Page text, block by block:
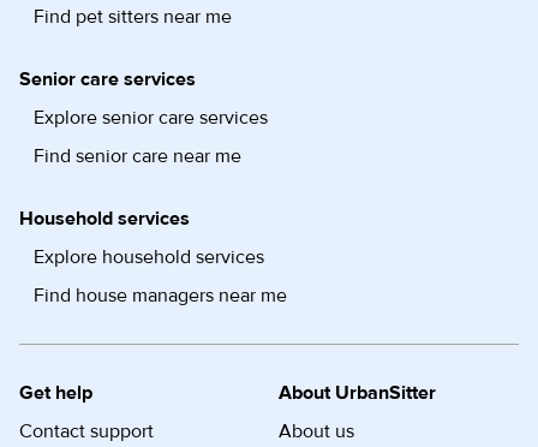
Find pet sitters near me
Senior care services
Explore senior care services
Find senior care near me
Household services
Explore household services
Find house managers near me
Get help
Contact support
About UrbanSitter
About us